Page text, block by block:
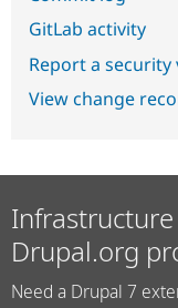
GitLab activity
Report a
View change
Drupal.org
Need a Drupal 7